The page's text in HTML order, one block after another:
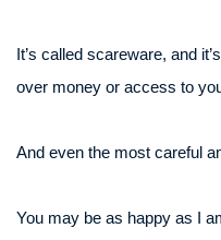
It’s called scareware, and
over money or access to
And even the most careful
You may be as happy as I